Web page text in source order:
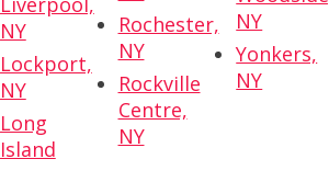
NY
Lockport,
NY
Long
Island
Rochester,
NY
Rockville
Centre,
NY
NY
Yonkers,
NY